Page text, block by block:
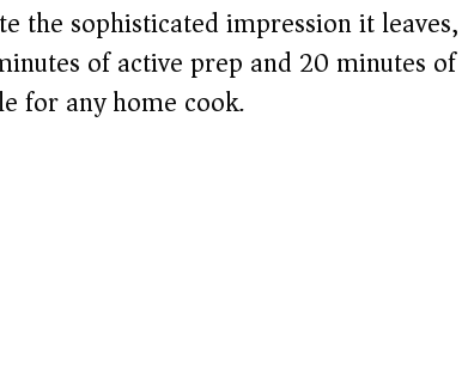
the sophisticated impression it leaves,
of active prep and 20 minutes of
for any home cook.